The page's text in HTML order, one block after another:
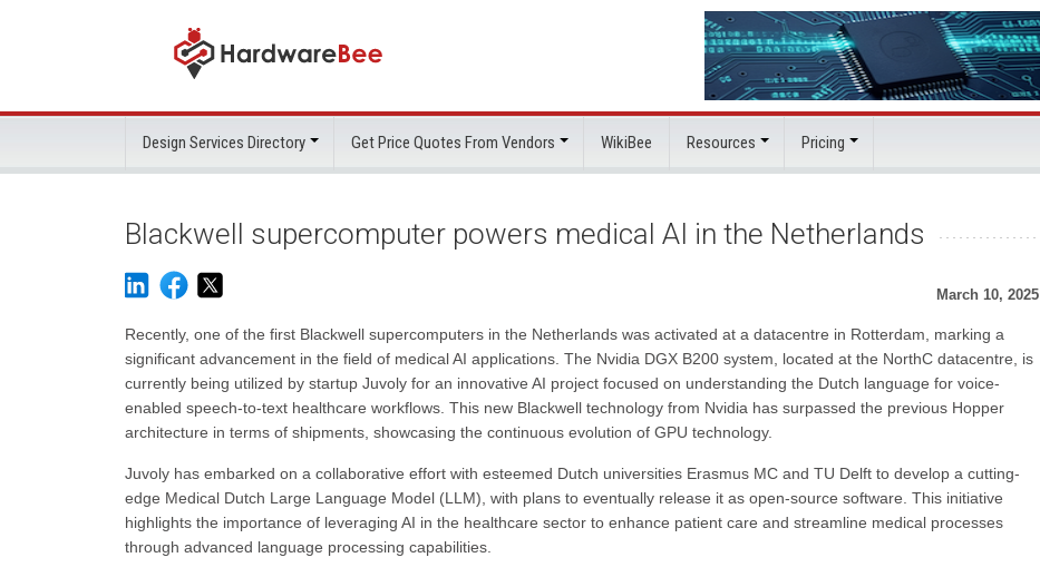
Design Services Directory Get Price Quotes From Vendors WikiBee Resources Pricing
Blackwell supercomputer powers medical AI in the Netherlands
March 10, 2025
Recently, one of the first Blackwell supercomputers in the Netherlands was activated at a datacentre in Rotterdam, marking a
significant advancement in the field of medical AI applications. The Nvidia DGX B200 system, located at the NorthC datacentre, is
currently being utilized by startup Juvoly for an innovative AI project focused on understanding the Dutch language for voice-
enabled speech-to-text healthcare workflows. This new Blackwell technology from Nvidia has surpassed the previous Hopper
architecture in terms of shipments, showcasing the continuous evolution of GPU technology.
Juvoly has embarked on a collaborative effort with esteemed Dutch universities Erasmus MC and TU Delft to develop a cutting-
edge Medical Dutch Large Language Model (LLM), with plans to eventually release it as open-source software. This initiative
highlights the importance of leveraging AI in the healthcare sector to enhance patient care and streamline medical processes
through advanced language processing capabilities.